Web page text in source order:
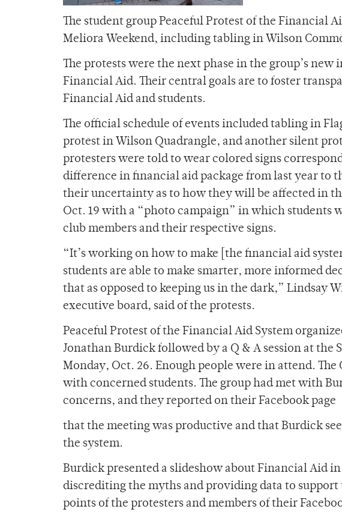
The student group Peaceful Protest of the Financial
Meliora Weekend, including tabling in Wilson
The protests were the next phase in the group’s
Financial Aid. Their central goals are to foster
Financial Aid and students.
The official schedule of events included tabling in
protest in Wilson Quadrangle, and another silent
protesters were told to wear colored signs
difference in financial aid package from last year to
their uncertainty as to how they will be affected in
Oct. 19 with a “photo campaign” in which students
club members and their respective signs.
“It’s working on how to make [the financial aid
students are able to make smarter, more informed
that as opposed to keeping us in the dark,” Lindsay
executive board, said of the protests.
Peaceful Protest of the Financial Aid System
Jonathan Burdick followed by a Q & A session at the
Monday, Oct. 26. Enough people were in attend.
with concerned students. The group had met with
concerns, and they reported on their Facebook page
that the meeting was productive and that Burdick
the system.
Burdick presented a slideshow about Financial Aid
discrediting the myths and providing data to support
points of the protesters and members of their